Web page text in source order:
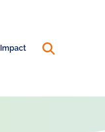
Impact